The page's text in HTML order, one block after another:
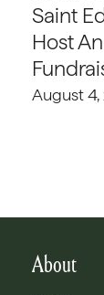
Saint
Host
August
About